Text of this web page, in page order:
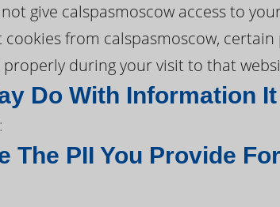
give calspasmoscow access to
from calspasmoscow,
during your visit to that
Do With Information
The PII You Provide